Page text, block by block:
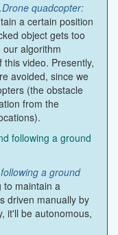
quadcopter:
a certain position
object gets too
algorithm
video. Presently,
avoided, since we
(the obstacle
from the
a ground
to maintain a
driven manually by
it'll be autonomous,